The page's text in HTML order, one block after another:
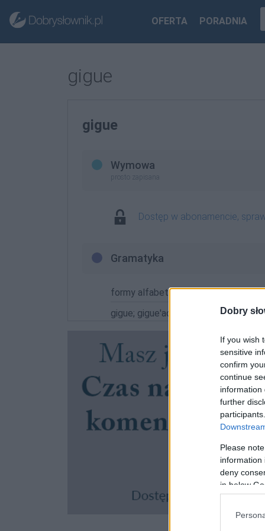
Dobry
If you wish
sensitive
confirm
continue
information
further
Please
information
deny
in below
OFERTA PORADNIA
gigue
gigue
Wymowa
prosto zapisana
Dostęp w abonamencie,
Gramatyka
formy alfabetycznie:
gigue; gigue'ach; gigue'ami; gigue'i;